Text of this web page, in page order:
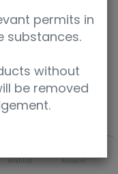
Wishlist Account
D5
27-0
permits in
substances.
without
be removed